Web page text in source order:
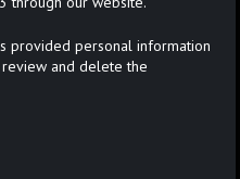
provided personal information
review and delete the